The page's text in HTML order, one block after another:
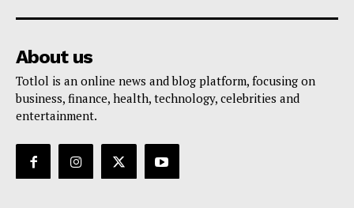
About us
Totlol is an online news and blog platform, focusing on
business, finance, health, technology, celebrities and
entertainment.